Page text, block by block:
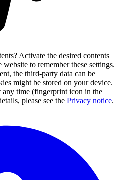
Activate the desired contents
to remember these settings.
the third-party data can be
might be stored on your device.
any time (fingerprint icon in the
please see the Privacy notice.